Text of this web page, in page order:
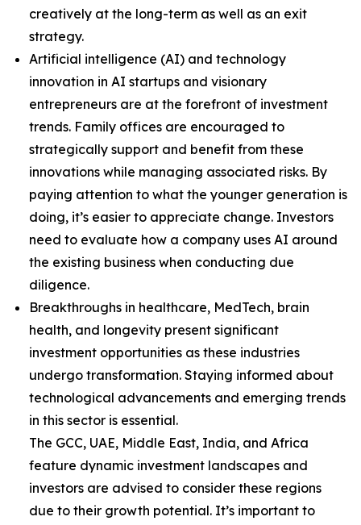
creatively at the long-term as well as an exit
strategy.
Artificial intelligence (AI) and technology
innovation in AI startups and visionary
entrepreneurs are at the forefront of investment
trends. Family offices are encouraged to
strategically support and benefit from these
innovations while managing associated risks. By
paying attention to what the younger generation is
doing, it’s easier to appreciate change. Investors
need to evaluate how a company uses AI around
the existing business when conducting due
diligence.
Breakthroughs in healthcare, MedTech, brain
health, and longevity present significant
investment opportunities as these industries
undergo transformation. Staying informed about
technological advancements and emerging trends
in this sector is essential.
The GCC, UAE, Middle East, India, and Africa
feature dynamic investment landscapes and
investors are advised to consider these regions
due to their growth potential. It’s important to